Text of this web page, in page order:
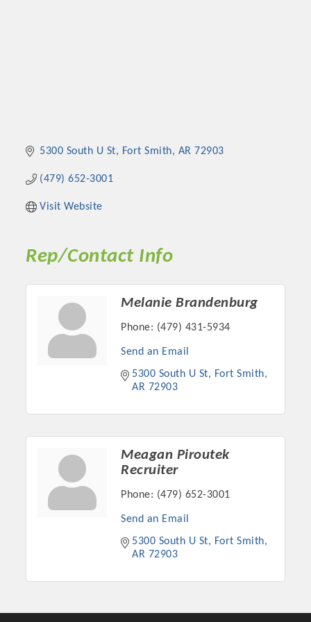
Platinum Investors
Committee Members
5300 South U St Fort Smith AR 72903
(479) 652-3001
Visit Website
Rep/Contact Info
Melanie Brandenburg
Phone: (479) 431-5934
Send an Email
5300 South U St
Fort Smith
AR 72903
Meagan Piroutek
Recruiter
Phone: (479) 652-3001
Send an Email
5300 South U St
Fort Smith
AR 72903